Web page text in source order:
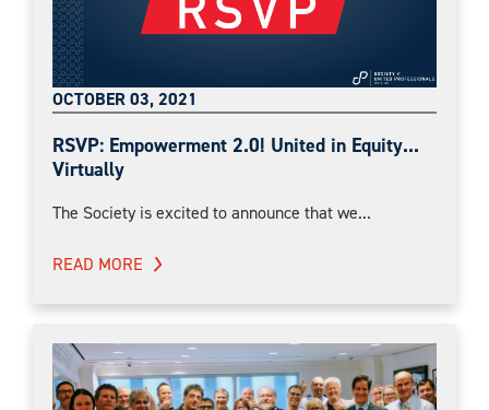
OCTOBER 03, 2021
RSVP: Empowerment 2.0! United in Equity...
Virtually
The Society is excited to announce that we...
READ MORE